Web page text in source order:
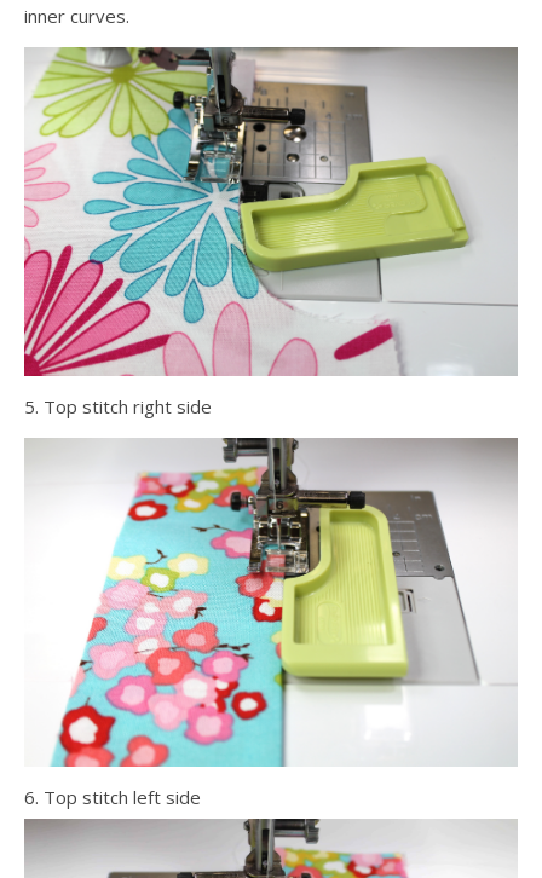
inner curves.
5. Top stitch right side
6. Top stitch left side